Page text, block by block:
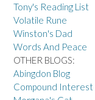
Tony's Reading List
Volatile Rune
Winston's Dad
Words And Peace
OTHER BLOGS:
Abingdon Blog
Compound Interest